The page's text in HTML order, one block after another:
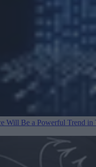
Will Be a Powerful Trend in